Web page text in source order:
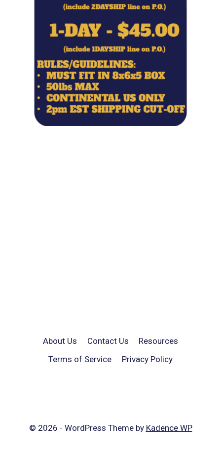
About Us Contact Us
Resources
Terms of Service
Privacy Policy
© 2026 - WordPress Theme by Kadence WP